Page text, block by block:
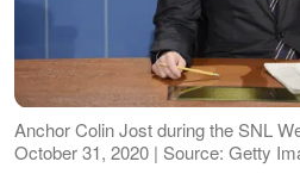
Anchor Colin Jost during the SNL
October 31, 2020 | Source: Getty